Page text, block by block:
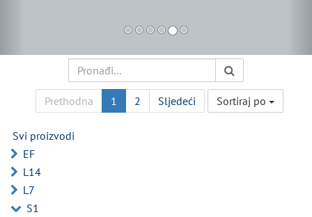
Prethodna 1 2 Sljedeći Sortiraj po
Svi proizvodi
EF
L14
L7
S1